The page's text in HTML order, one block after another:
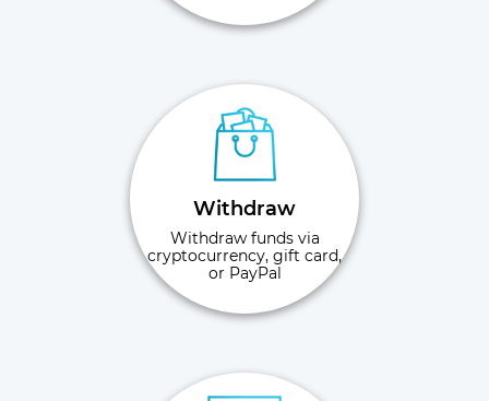
Withdraw
Withdraw funds via
cryptocurrency, gift card,
or PayPal